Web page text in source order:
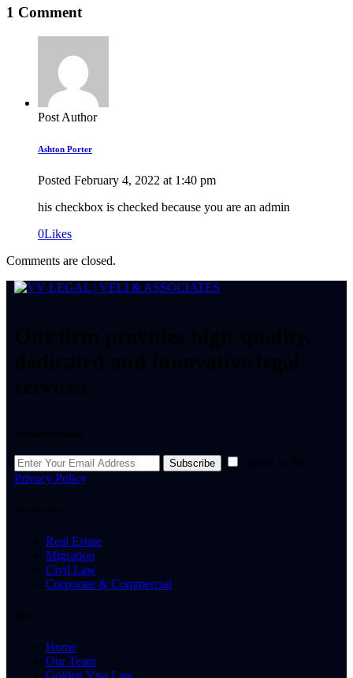
1 Comment
Post Author
Ashton Porter
Posted February 4, 2022 at 1:40 pm
his checkbox is checked because you are an admin
0Likes
Comments are closed.
Subscribe
Privacy Policy.
Real Estate
Migration
Civil Law
Corporate & Commercial
Home
Our Team
Golden Visa Law